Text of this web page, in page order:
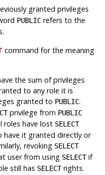
granted privileges
PUBLICrefers to the
command for the meaning
the sum of privileges
to any role it is
granted to PUBLIC.
privilege from PUBLIC
roles have lost SELECT
have it granted directly or
revoking SELECT
user from using SELECTif
still has SELECTrights.